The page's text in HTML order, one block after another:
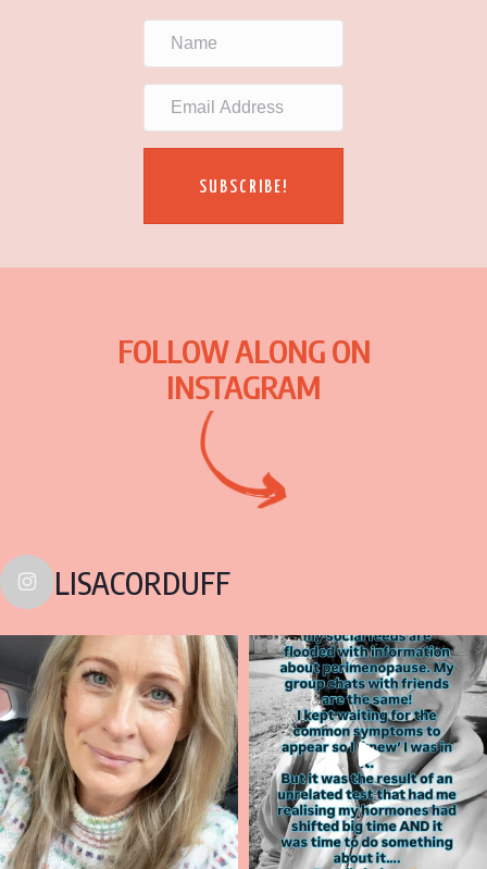
SUBSCRIBE!
FOLLOW ALONG ON
INSTAGRAM
LISACORDUFF